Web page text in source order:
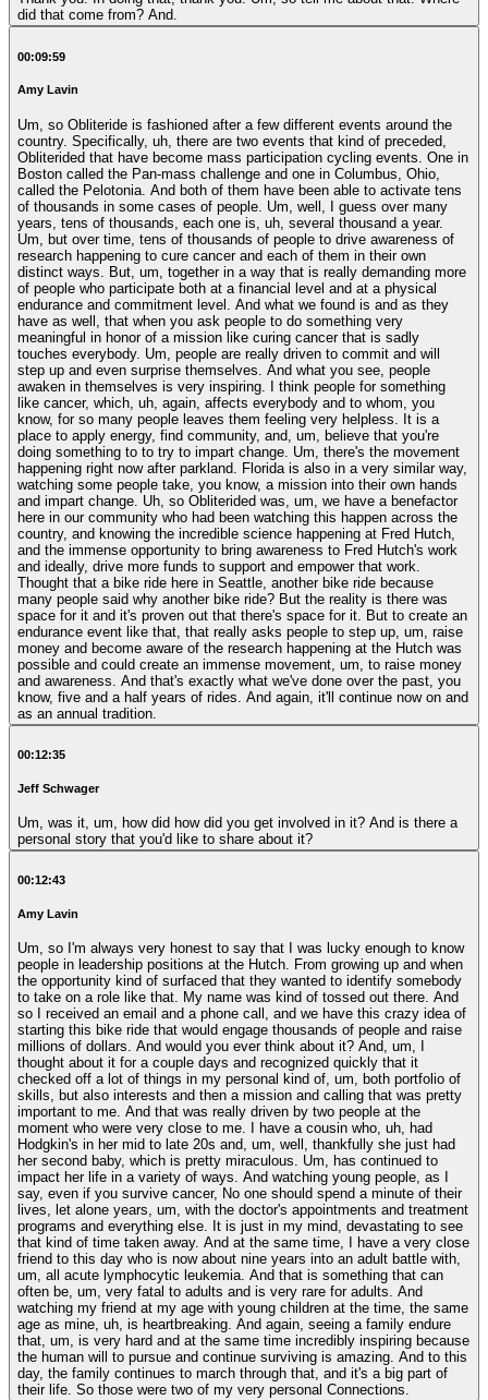
did that come from? And.
00:09:59
Amy Lavin
Um, so Obliteride is fashioned after a few different events around the
country. Specifically, uh, there are two events that kind of preceded,
Obliterided that have become mass participation cycling events. One in
Boston called the Pan-mass challenge and one in Columbus, Ohio,
called the Pelotonia. And both of them have been able to activate tens
of thousands in some cases of people. Um, well, I guess over many
years, tens of thousands, each one is, uh, several thousand a year.
Um, but over time, tens of thousands of people to drive awareness of
research happening to cure cancer and each of them in their own
distinct ways. But, um, together in a way that is really demanding more
of people who participate both at a financial level and at a physical
endurance and commitment level. And what we found is and as they
have as well, that when you ask people to do something very
meaningful in honor of a mission like curing cancer that is sadly
touches everybody. Um, people are really driven to commit and will
step up and even surprise themselves. And what you see, people
awaken in themselves is very inspiring. I think people for something
like cancer, which, uh, again, affects everybody and to whom, you
know, for so many people leaves them feeling very helpless. It is a
place to apply energy, find community, and, um, believe that you're
doing something to to try to impart change. Um, there's the movement
happening right now after parkland. Florida is also in a very similar way,
watching some people take, you know, a mission into their own hands
and impart change. Uh, so Obliterided was, um, we have a benefactor
here in our community who had been watching this happen across the
country, and knowing the incredible science happening at Fred Hutch,
and the immense opportunity to bring awareness to Fred Hutch's work
and ideally, drive more funds to support and empower that work.
Thought that a bike ride here in Seattle, another bike ride because
many people said why another bike ride? But the reality is there was
space for it and it's proven out that there's space for it. But to create an
endurance event like that, that really asks people to step up, um, raise
money and become aware of the research happening at the Hutch was
possible and could create an immense movement, um, to raise money
and awareness. And that's exactly what we've done over the past, you
know, five and a half years of rides. And again, it'll continue now on and
as an annual tradition.
00:12:35
Jeff Schwager
Um, was it, um, how did how did you get involved in it? And is there a
personal story that you'd like to share about it?
00:12:43
Amy Lavin
Um, so I'm always very honest to say that I was lucky enough to know
people in leadership positions at the Hutch. From growing up and when
the opportunity kind of surfaced that they wanted to identify somebody
to take on a role like that. My name was kind of tossed out there. And
so I received an email and a phone call, and we have this crazy idea of
starting this bike ride that would engage thousands of people and raise
millions of dollars. And would you ever think about it? And, um, I
thought about it for a couple days and recognized quickly that it
checked off a lot of things in my personal kind of, um, both portfolio of
skills, but also interests and then a mission and calling that was pretty
important to me. And that was really driven by two people at the
moment who were very close to me. I have a cousin who, uh, had
Hodgkin's in her mid to late 20s and, um, well, thankfully she just had
her second baby, which is pretty miraculous. Um, has continued to
impact her life in a variety of ways. And watching young people, as I
say, even if you survive cancer, No one should spend a minute of their
lives, let alone years, um, with the doctor's appointments and treatment
programs and everything else. It is just in my mind, devastating to see
that kind of time taken away. And at the same time, I have a very close
friend to this day who is now about nine years into an adult battle with,
um, all acute lymphocytic leukemia. And that is something that can
often be, um, very fatal to adults and is very rare for adults. And
watching my friend at my age with young children at the time, the same
age as mine, uh, is heartbreaking. And again, seeing a family endure
that, um, is very hard and at the same time incredibly inspiring because
the human will to pursue and continue surviving is amazing. And to this
day, the family continues to march through that, and it's a big part of
their life. So those were two of my very personal Connections.